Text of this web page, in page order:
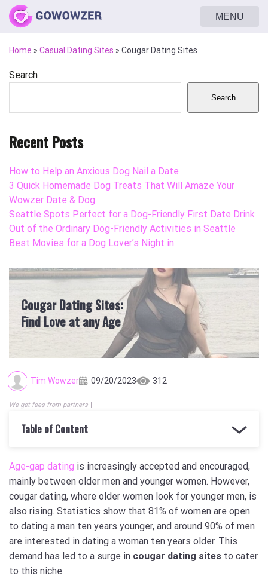
MENU
Home » Casual Dating Sites » Cougar Dating Sites
Cougar Dating Sites:
Find Love at any Age
Tim Wowzer 09/20/2023 312
We get fees from partners
Table of Content
Age-gap dating is increasingly accepted and encouraged,
mainly between older men and younger women. However,
cougar dating, where older women look for younger men, is
also rising. Statistics show that 81% of women are open
to dating a man ten years younger, and around 90% of men
are interested in dating a woman ten years older. This
demand has led to a surge in cougar dating sites to cater
to this niche.
Search
Search
Recent Posts
How to Help an Anxious Dog Nail a Date
3 Quick Homemade Dog Treats That Will Amaze Your
Wowzer Date & Dog
Seattle Spots Perfect for a Dog-Friendly First Date Drink
Out of the Ordinary Dog-Friendly Activities in Seattle
Best Movies for a Dog Lover’s Night in